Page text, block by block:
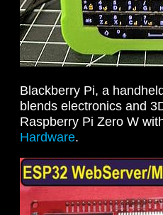
Blackberry Pi, a
blends electronics and
Raspberry Pi Zero W
Hardware.